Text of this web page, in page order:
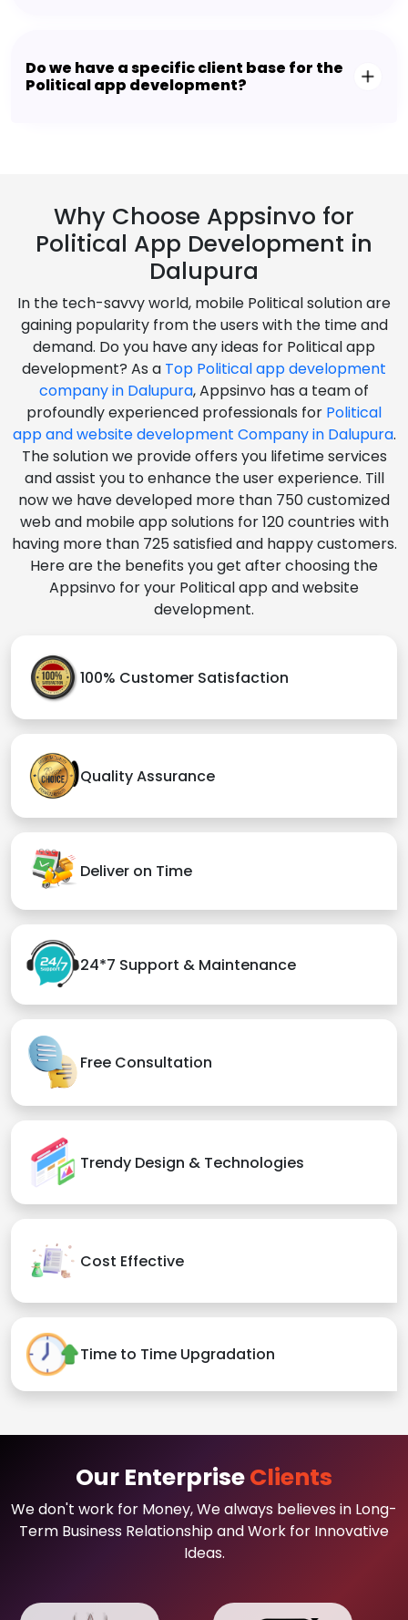
Do we have a specific client base for the
Political app development?
Why Choose Appsinvo for
Political App Development in
Dalupura
In the tech-savvy world, mobile Political solution are
gaining popularity from the users with the time and
demand. Do you have any ideas for Political app
development? As a Top Political app development
company in Dalupura, Appsinvo has a team of
profoundly experienced professionals for Political
app and website development Company in Dalupura.
The solution we provide offers you lifetime services
and assist you to enhance the user experience. Till
now we have developed more than 750 customized
web and mobile app solutions for 120 countries with
having more than 725 satisfied and happy customers.
Here are the benefits you get after choosing the
Appsinvo for your Political app and website
development.
100% Customer Satisfaction
Quality Assurance
Deliver on Time
24*7 Support & Maintenance
Free Consultation
Trendy Design & Technologies
Cost Effective
Time to Time Upgradation
Our EnterpriseClients
We don't work for Money, We always believes in Long-
Term Business Relationship and Work for Innovative
Ideas.